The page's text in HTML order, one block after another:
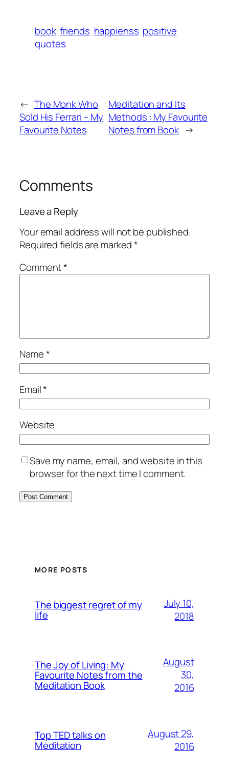
book friends happienss positive
quotes
← The Monk Who
Sold His Ferrari – My
Favourite Notes
Meditation and Its
Methods : My Favourite
Notes from Book →
Comments
Leave a Reply
Your email address will not be published.
Required fields are marked*
Comment*
Name*
Email*
Website
Save my name, email, and website in this
browser for the next time I comment.
MORE POSTS
The biggest regret of my
life
July 10,
2018
The Joy of Living: My
Favourite Notes from the
Meditation Book
August
30,
2016
Top TED talks on
Meditation
August 29,
2016